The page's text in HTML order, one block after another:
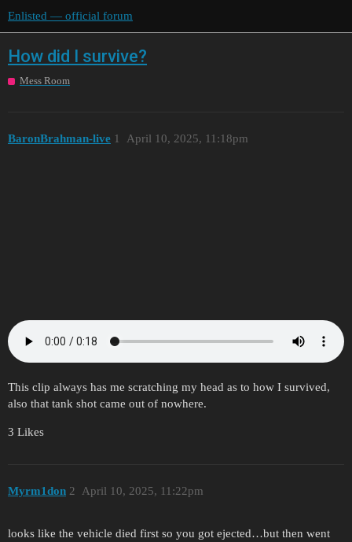
Enlisted — official forum
How did I survive?
Mess Room
BaronBrahman-live April 10, 2025, 11:18pm
1
This clip always has me scratching my head as to how I survived,
also that tank shot came out of nowhere.
3 Likes
Myrm1don April 10, 2025, 11:22pm
2
looks like the vehicle died first so you got ejected…but then went